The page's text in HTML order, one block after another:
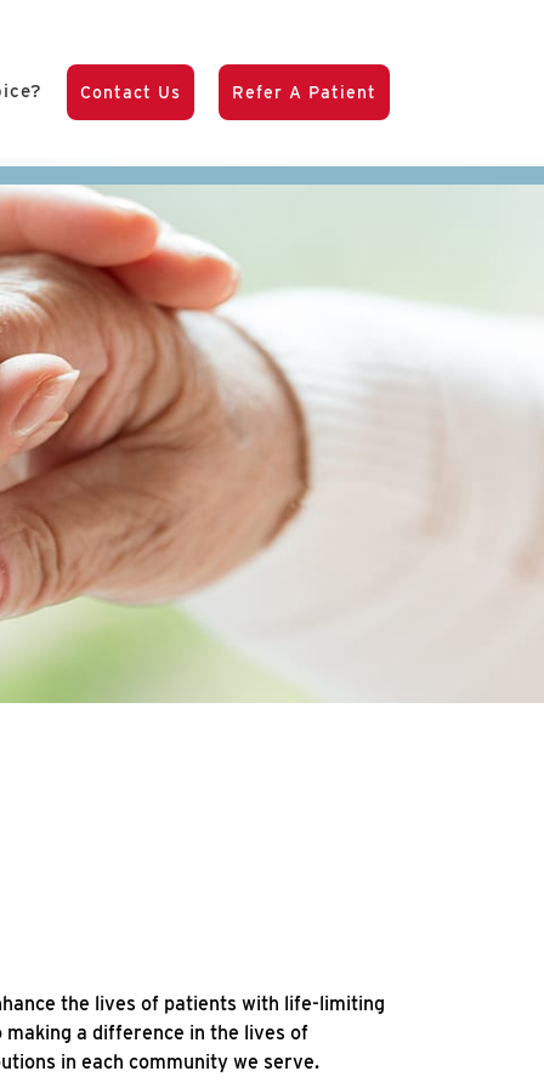
Contact Us Refer A Patient
the lives of patients with life-limiting
making a difference in the lives of
in each community we serve.